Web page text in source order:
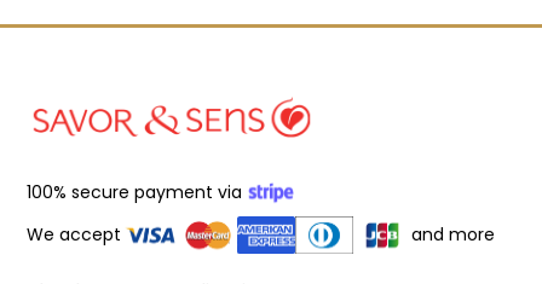
100% secure payment via
We accept
and more